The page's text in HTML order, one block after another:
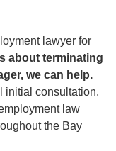
lawyer for
about terminating
we can help.
initial consultation.
law
the Bay